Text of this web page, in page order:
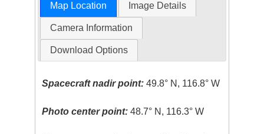
Map Location Image Details
Camera Information
Download Options
Spacecraft nadir point: 49.8° N, 116.8° W
Photo center point: 48.7° N, 116.3° W